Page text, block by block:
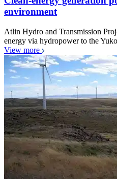
environment
Atlin Hydro and Transmission
energy via hydropower to the
View more